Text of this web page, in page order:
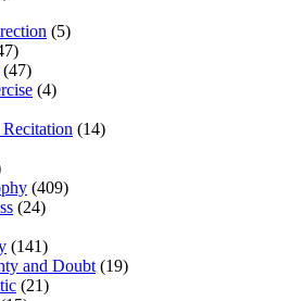
(5)
(47)
(4)
(14)
(409)
(24)
(141)
and Doubt (19)
(21)